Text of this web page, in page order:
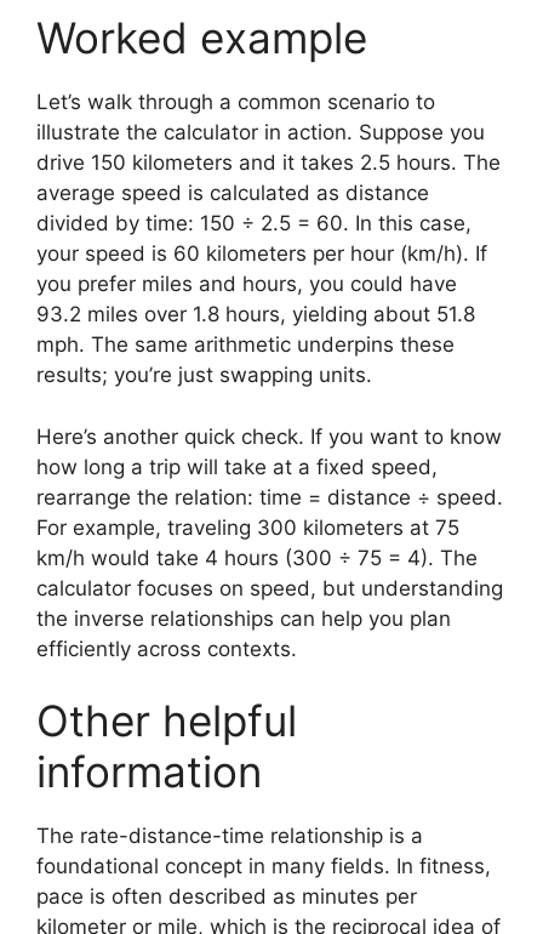
Worked example
Let’s walk through a common scenario to
illustrate the calculator in action. Suppose you
drive 150 kilometers and it takes 2.5 hours. The
average speed is calculated as distance
divided by time: 150 ÷ 2.5 = 60. In this case,
your speed is 60 kilometers per hour (km/h). If
you prefer miles and hours, you could have
93.2 miles over 1.8 hours, yielding about 51.8
mph. The same arithmetic underpins these
results; you’re just swapping units.
Here’s another quick check. If you want to know
how long a trip will take at a fixed speed,
rearrange the relation: time = distance ÷ speed.
For example, traveling 300 kilometers at 75
km/h would take 4 hours (300 ÷ 75 = 4). The
calculator focuses on speed, but understanding
the inverse relationships can help you plan
efficiently across contexts.
Other helpful
information
The rate-distance-time relationship is a
foundational concept in many fields. In fitness,
pace is often described as minutes per
kilometer or mile, which is the reciprocal idea of